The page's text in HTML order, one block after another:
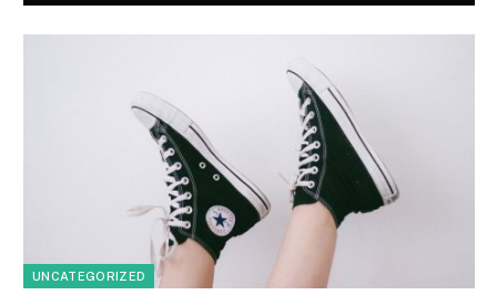
UNCATEGORIZED